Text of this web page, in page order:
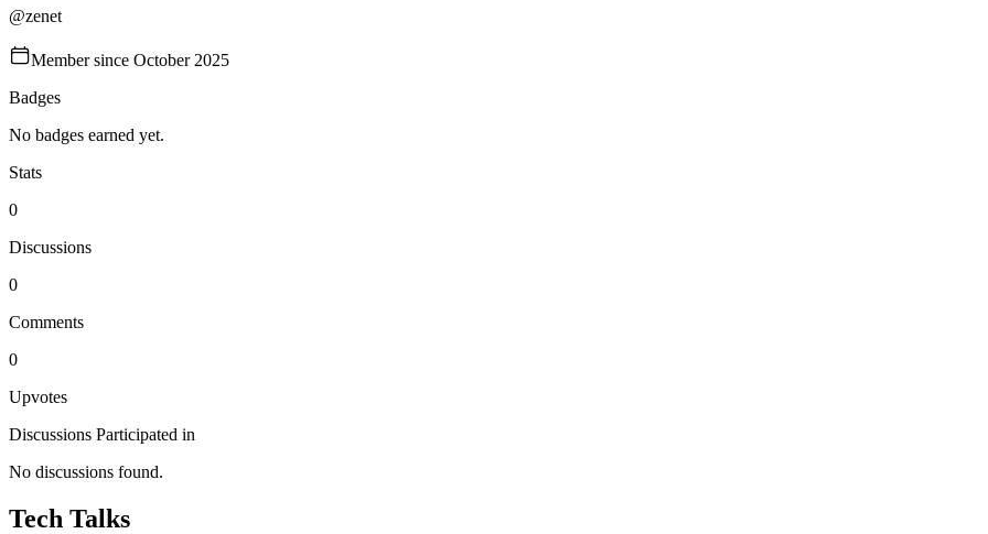
@zenet
Member since October 2025
Badges
No badges earned yet.
Stats
0
Discussions
0
Comments
0
Upvotes
Discussions Participated in
No discussions found.
Tech Talks